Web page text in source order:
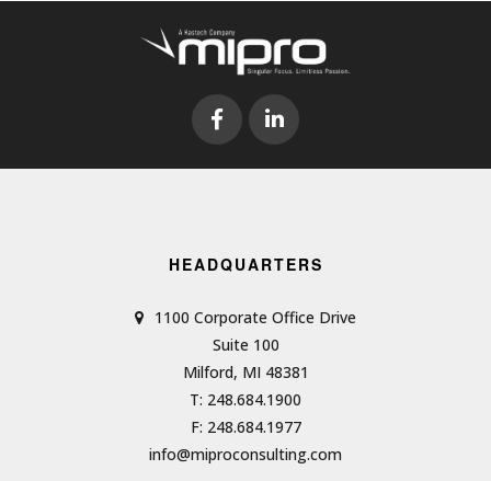
HEADQUARTERS
1100 Corporate Office Drive
Suite 100
Milford, MI 48381
T: 248.684.1900
F: 248.684.1977
info@miproconsulting.com